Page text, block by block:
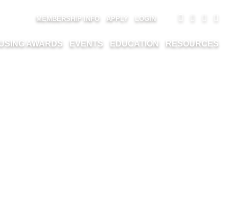
MEMBERSHIP INFO APPLY LOGIN
AWARDS EVENTS EDUCATION RESOURCES